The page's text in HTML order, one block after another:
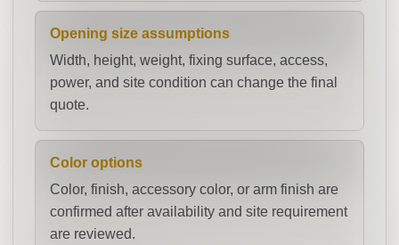
Opening size assumptions
Width, height, weight, fixing surface, access,
power, and site condition can change the final
quote.
Color options
Color, finish, accessory color, or arm finish are
confirmed after availability and site requirement
are reviewed.